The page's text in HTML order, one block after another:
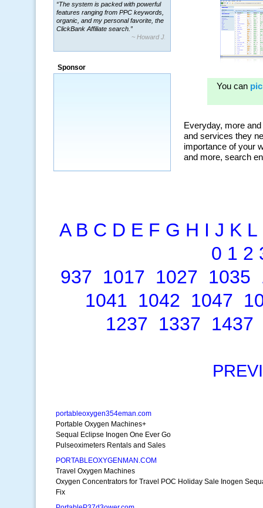
“The system is packed with powerful
features ranging from PPC keywords,
organic, and my personal favorite, the
ClickBank Affiliate search.”
~ Howard J.
Sponsor
A B C D E F G H I J K L
0 1 2
937 1017 1027 1035
1041 1042 1047
1237 1337 1437
portableoxygen354eman.com
Portable Oxygen Machines+
Sequal Eclipse Inogen One Ever Go
Pulseoximeters Rentals and Sales
PORTABLEOXYGENMAN.COM
Travel Oxygen Machines
Oxygen Concentrators for Travel POC Holiday Sale Inogen
Fix